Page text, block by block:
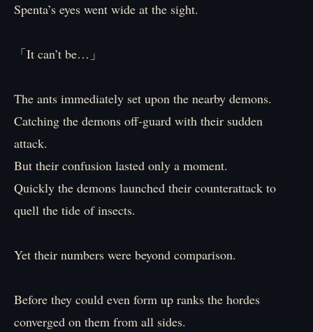
Spenta’s eyes went wide at the sight.
「It can’t be…」
The ants immediately set upon the nearby demons.
Catching the demons off-guard with their sudden
attack.
But their confusion lasted only a moment.
Quickly the demons launched their counterattack to
quell the tide of insects.
Yet their numbers were beyond comparison.
Before they could even form up ranks the hordes
converged on them from all sides.